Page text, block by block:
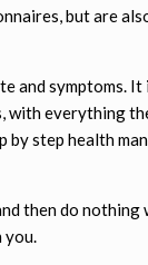
but are
and symptoms.
everything
step health
then do